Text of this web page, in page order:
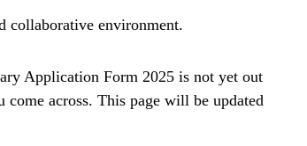
collaborative environment.
Application Form 2025 is not yet out
come across. This page will be updated